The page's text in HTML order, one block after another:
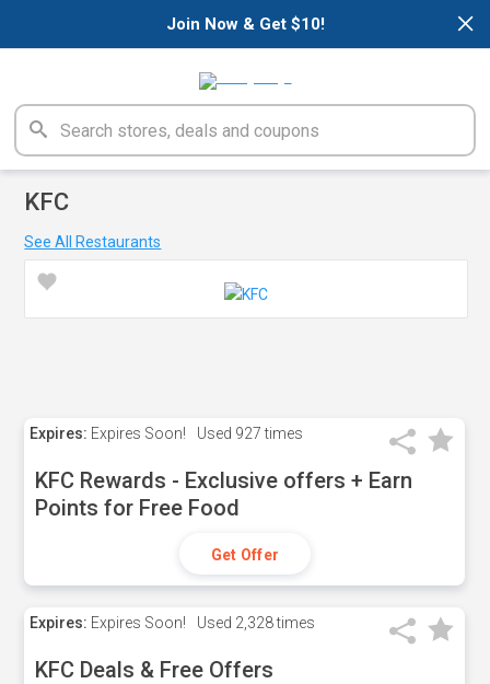
×
Join Now & Get $10!
KFC
See All Restaurants
Expires: Expires Soon! Used 927 times
KFC Rewards - Exclusive offers + Earn
Points for Free Food
Get Offer
Expires: Expires Soon! Used 2,328 times
KFC Deals & Free Offers